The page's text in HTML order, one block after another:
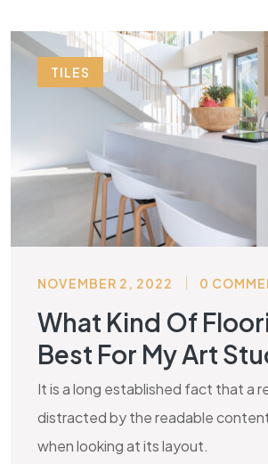
TILES
NOVEMBER 2, 2022 0
What Kind Of
Best For My Art
It is a long established fact that a
distracted by the readable
when looking at its layout.